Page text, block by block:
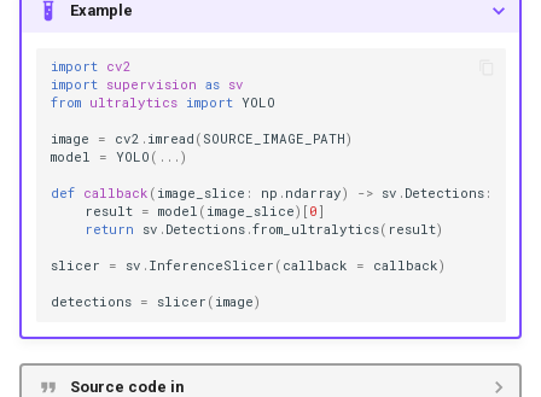
Example
import cv2
import supervision as sv
from ultralytics import YOLO
image = cv2 . imread ( SOURCE_IMAGE_PATH)
model
= YOLO ( ... )
def callback ( image_slice : np . ndarray) -> sv . Detections :
result = model ( image_slice)[ 0 ]
return
sv . Detections .from_ultralytics( result)
slicer = sv . InferenceSlicer ( callback = callback)
detections = slicer ( image)
Source code in